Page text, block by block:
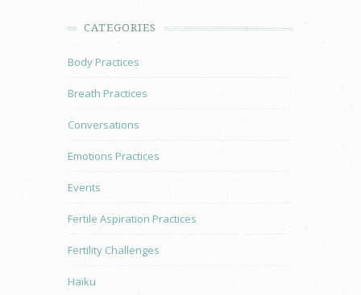
CATEGORIES
Body Practices
Breath Practices
Conversations
Emotions Practices
Events
Fertile Aspiration Practices
Fertility Challenges
Haiku